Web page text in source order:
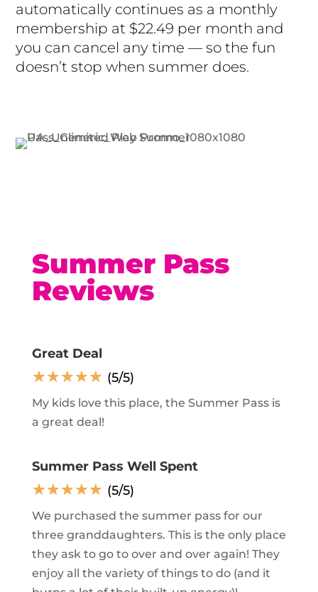
automatically continues as a monthly
membership at $22.49 per month and
you can cancel any time — so the fun
doesn’t stop when summer does.
Summer Pass
Reviews
Great Deal
☆☆☆☆☆ (5/5)
My kids love this place, the Summer Pass is
a great deal!
Summer Pass Well Spent
☆☆☆☆☆ (5/5)
We purchased the summer pass for our
three granddaughters. This is the only place
they ask to go to over and over again! They
enjoy all the variety of things to do (and it